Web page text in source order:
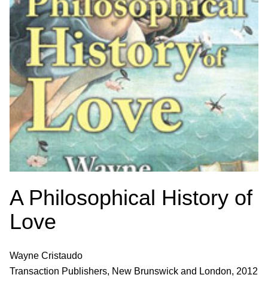
A Philosophical History of
Love
Wayne Cristaudo
Transaction Publishers, New Brunswick and London, 2012